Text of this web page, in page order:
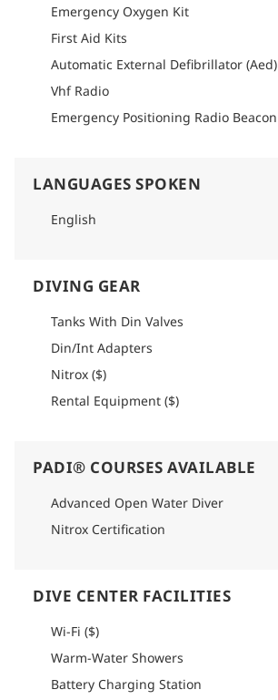
Emergency Oxygen Kit
First Aid Kits
Automatic External Defibrillator (Aed)
Vhf Radio
Emergency Positioning Radio Beacon
LANGUAGES SPOKEN
English
DIVING GEAR
Tanks With Din Valves
Din/Int Adapters
Nitrox ($)
Rental Equipment ($)
PADI® COURSES AVAILABLE
Advanced Open Water Diver
Nitrox Certification
DIVE CENTER FACILITIES
Wi-Fi ($)
Warm-Water Showers
Battery Charging Station